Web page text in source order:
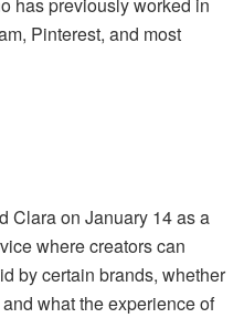
Pinterest, and most
Clara on January 14 as a
where creators can
by certain brands, whether
what the experience of